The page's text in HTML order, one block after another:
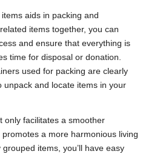
aids in packing and
items together, you can
and ensure that everything is
time for disposal or donation.
used for packing are clearly
unpack and locate items in your
only facilitates a smoother
a more harmonious living
items, you’ll have easy